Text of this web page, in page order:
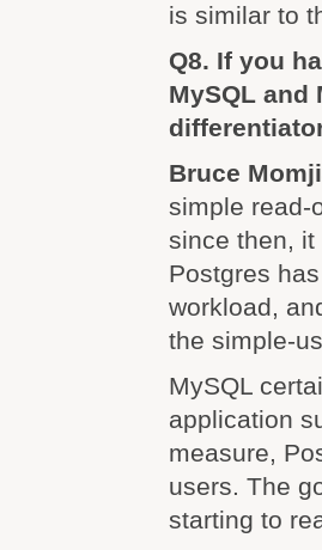
is similar to
Q8. If you
MySQL and
Bruce
simple read-
since then,
Postgres
workload,
the simple-
MySQL
application
measure,
users. The
starting to